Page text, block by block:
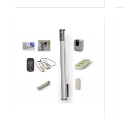
ADD TO CART
/
DETAILS